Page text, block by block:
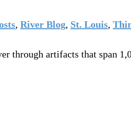
, River Blog, St. Louis,
through artifacts that span